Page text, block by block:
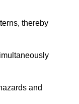
thereby
and